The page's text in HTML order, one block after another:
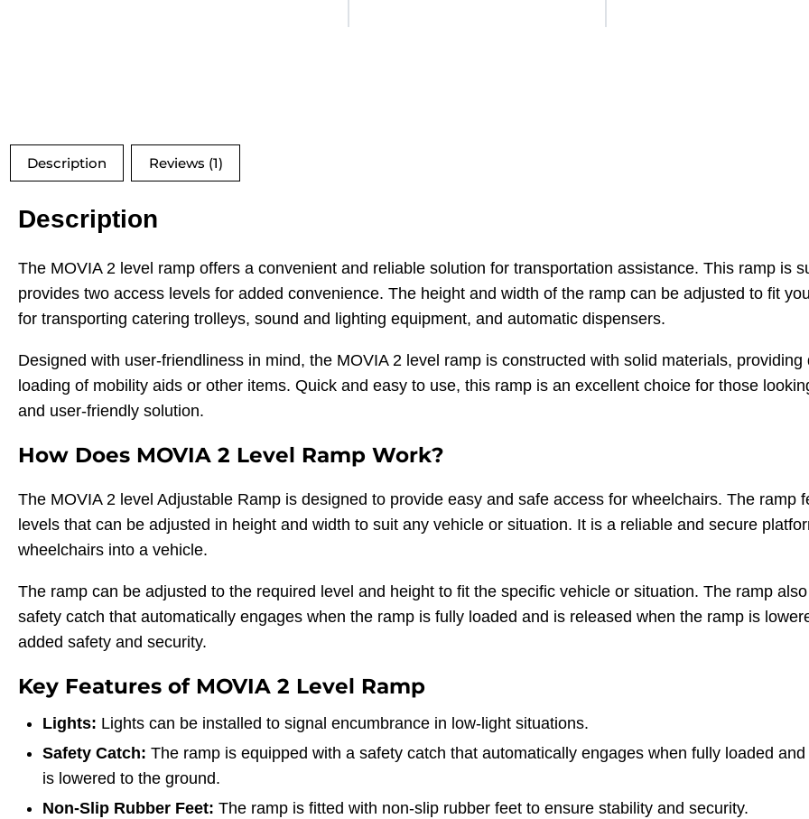
Description Reviews (1)
Description
The MOVIA 2 level ramp offers a convenient and reliable solution for transportation assistance. This ramp is
provides two access levels for added convenience. The height and width of the ramp can be adjusted to fit
for transporting catering trolleys, sound and lighting equipment, and automatic dispensers.
Designed with user-friendliness in mind, the MOVIA 2 level ramp is constructed with solid materials,
loading of mobility aids or other items. Quick and easy to use, this ramp is an excellent choice for those
and user-friendly solution.
How Does MOVIA 2 Level Ramp Work?
The MOVIA 2 level Adjustable Ramp is designed to provide easy and safe access for wheelchairs. The ramp
levels that can be adjusted in height and width to suit any vehicle or situation. It is a reliable and secure
wheelchairs into a vehicle.
The ramp can be adjusted to the required level and height to fit the specific vehicle or situation. The ramp
safety catch that automatically engages when the ramp is fully loaded and is released when the ramp is
added safety and security.
Key Features of MOVIA 2 Level Ramp
Lights: Lights can be installed to signal encumbrance in low-light situations.
Safety Catch: The ramp is equipped with a safety catch that automatically engages when fully loaded
is lowered to the ground.
Non-Slip Rubber Feet: The ramp is fitted with non-slip rubber feet to ensure stability and security.